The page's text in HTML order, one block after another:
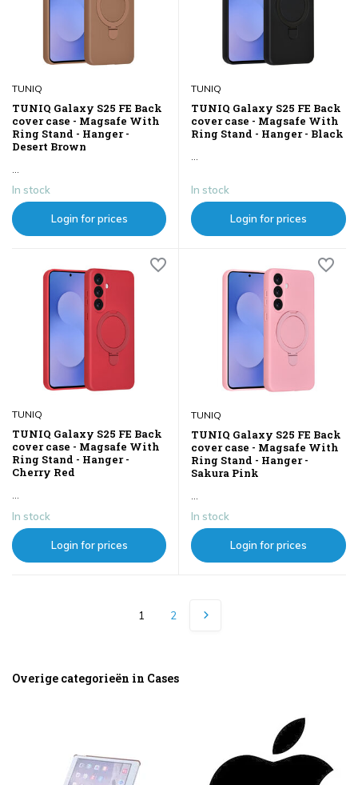
TUNIQ
TUNIQ Galaxy S25 FE Back
cover case - Magsafe With
Ring Stand - Hanger -
Desert Brown
In stock
Login for prices
TUNIQ
TUNIQ Galaxy S25 FE Back
cover case - Magsafe With
Ring Stand - Hanger - Black
...
In stock
Login for prices
TUNIQ
TUNIQ Galaxy S25 FE Back
cover case - Magsafe With
Ring Stand - Hanger -
Cherry Red
...
In stock
Login for prices
TUNIQ
TUNIQ Galaxy S25 FE Back
cover case - Magsafe With
Ring Stand - Hanger -
Sakura Pink
...
In stock
Login for prices
1 2
Overige categorieën in Cases